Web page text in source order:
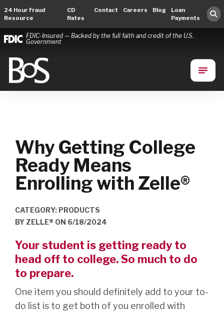
24 Hour Fraud
Resource
CD
Rates
Contact Careers Blog
Loan
Payments
FDIC-Insured — Backed by the full faith and credit of the U.S.
Government
Main Navigation
Why Getting College
Ready Means
Enrolling with Zelle®
CATEGORY: PRODUCTS
BY ZELLE® ON 6/18/2024
Your student is getting ready to
head off to college. So much to do
to prepare.
One item you should definitely add to your to-
do list is to get both of you enrolled with